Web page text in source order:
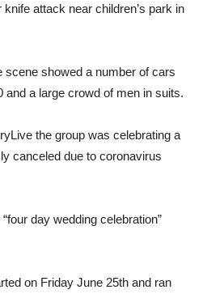
attack near children’s park in
scene showed a number of cars
and a large crowd of men in suits.
the group was celebrating a
canceled due to coronavirus
day wedding celebration”
on Friday June 25th and ran